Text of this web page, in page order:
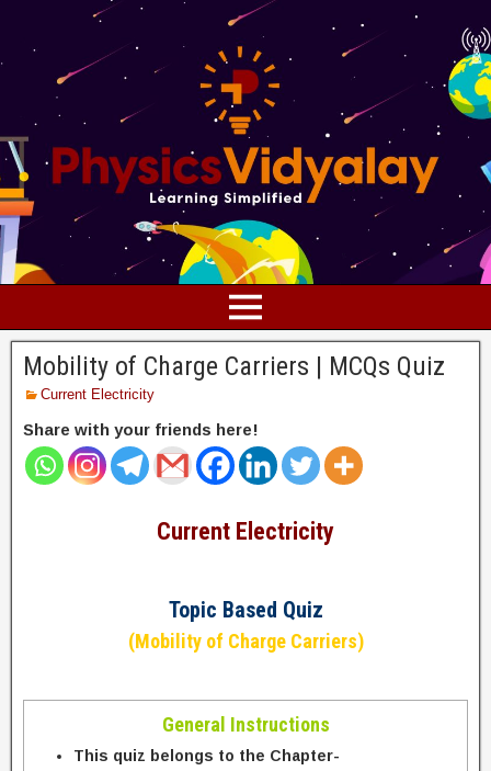
Mobility of Charge Carriers | MCQs Quiz
Current Electricity
Share with your friends here!
Current Electricity
Topic Based Quiz
(Mobility of Charge Carriers)
General Instructions
This quiz belongs to the Chapter-